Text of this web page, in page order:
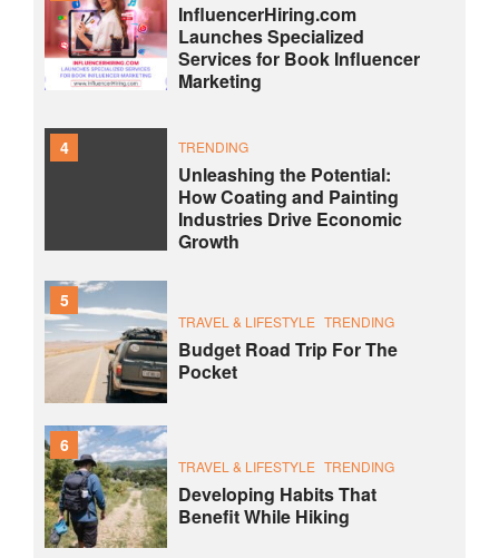
InfluencerHiring.com
Launches Specialized
Services for Book Influencer
Marketing
4 TRENDING
Unleashing the Potential:
How Coating and Painting
Industries Drive Economic
Growth
5
TRAVEL & LIFESTYLE TRENDING
Budget Road Trip For The
Pocket
6
TRAVEL & LIFESTYLE TRENDING
Developing Habits That
Benefit While Hiking